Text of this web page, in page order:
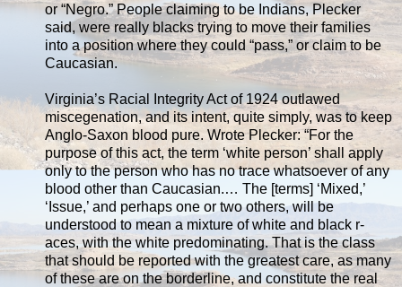
or “Negro.” People claiming to be Indians, Plecker
said, were r­eally blacks trying to move their families
into a position where they could “pass,” or claim to be
Caucasian.
Virginia’s Racial Integrity Act of 1924 outlawed
miscegenation, and its intent, quite simply, was to keep
Anglo-Saxon blood pure. Wrote Plecker: “For the
purpose of this act, the term ‘white person’ shall apply
only to the person who has no trace whatsoever of any
blood other than Caucasian.… The [terms] ‘Mixed,’
‘Issue,’ and perhaps one or two others, will be
understood to mean a mixture of white and black r­
aces, with the white predominating. That is the class
that should be reported with the greatest care, as many
of these are on the borderline, and constitute the real